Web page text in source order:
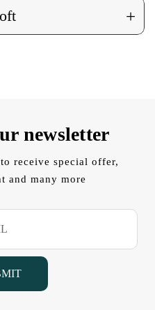
+
newsletter
receive special offer,
and many more